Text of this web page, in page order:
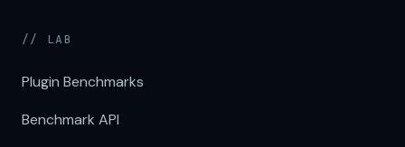
// LAB
Plugin Benchmarks
Benchmark API